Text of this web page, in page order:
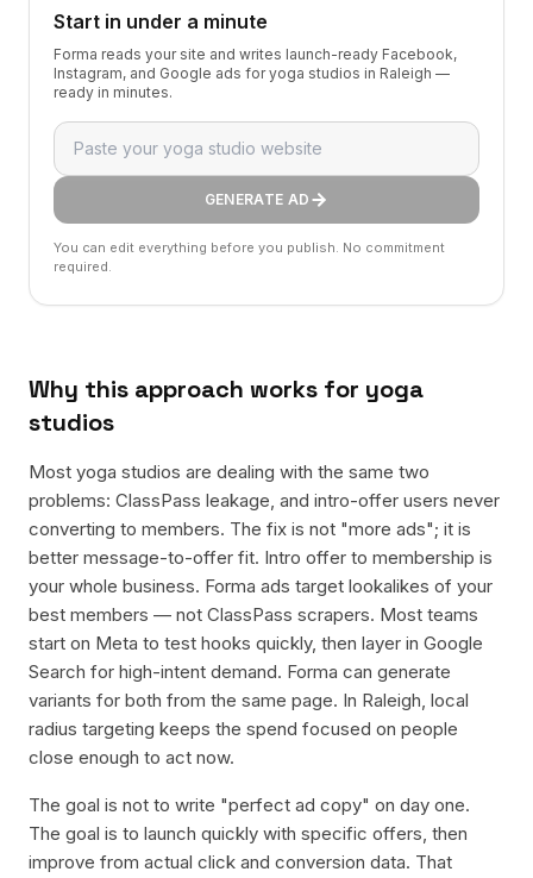
Start in under a minute
Forma reads your site and writes launch-ready Facebook,
Instagram, and Google ads for yoga studios in Raleigh —
ready in minutes.
GENERATE AD
You can edit everything before you publish. No commitment
required.
Why this approach works for yoga
studios
Most yoga studios are dealing with the same two
problems: ClassPass leakage, and intro-offer users never
converting to members. The fix is not "more ads"; it is
better message-to-offer fit. Intro offer to membership is
your whole business. Forma ads target lookalikes of your
best members — not ClassPass scrapers. Most teams
start on Meta to test hooks quickly, then layer in Google
Search for high-intent demand. Forma can generate
variants for both from the same page. In Raleigh, local
radius targeting keeps the spend focused on people
close enough to act now.
The goal is not to write "perfect ad copy" on day one.
The goal is to launch quickly with specific offers, then
improve from actual click and conversion data. That